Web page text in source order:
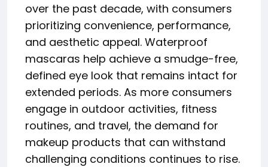
over the past decade, with consumers
prioritizing convenience, performance,
and aesthetic appeal. Waterproof
mascaras help achieve a smudge-free,
defined eye look that remains intact for
extended periods. As more consumers
engage in outdoor activities, fitness
routines, and travel, the demand for
makeup products that can withstand
challenging conditions continues to rise.